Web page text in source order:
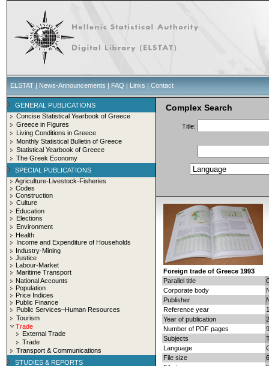
ELSTAT | News-Announcements | FAQ | Links | Contact
GENERAL PUBLICATIONS
Concise Statistical Yearbook of Greece
Greece in Figures
Living Conditions in Greece
Monthly Statistical Bulletin of Greece
Statistical Yearbook of Greece
The Greek Economy
SPECIAL PUBLICATIONS
Agriculture-Livestock-Fisheries
Codes
Construction
Culture
Education
Elections
Environment
Health
Income and Expenditure of Households
Industry-Mining
Justice
Labour-Market
Maritime Transport
National Accounts
Population
Price Indices
Public Finance
Public Services–Human Resources
Tourism
Trade
External Trade
Trade
Transport & Communications
STUDIES & REPORTS
Complex Search
Title:
Foreign trade of Greece 1993
Parallel title
Corporate body
Publisher
Reference year
Year of publication
Number of PDF pages
Subjects
Language
File size